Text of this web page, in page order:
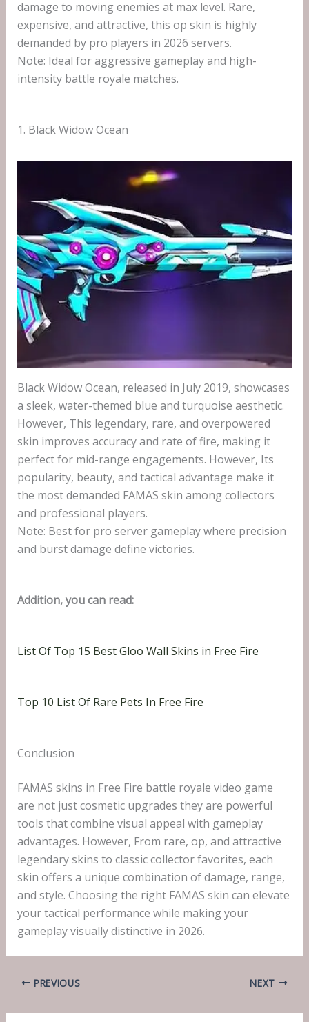
damage to moving enemies at max level. Rare,
expensive, and attractive, this op skin is highly
demanded by pro players in 2026 servers.
Note: Ideal for aggressive gameplay and high-
intensity battle royale matches.
1. Black Widow Ocean
Black Widow Ocean, released in July 2019, showcases
a sleek, water-themed blue and turquoise aesthetic.
However, This legendary, rare, and overpowered
skin improves accuracy and rate of fire, making it
perfect for mid-range engagements. However, Its
popularity, beauty, and tactical advantage make it
the most demanded FAMAS skin among collectors
and professional players.
Note: Best for pro server gameplay where precision
and burst damage define victories.
Addition, you can read:
List Of Top 15 Best Gloo Wall Skins in Free Fire
Top 10 List Of Rare Pets In Free Fire
Conclusion
FAMAS skins in Free Fire battle royale video game
are not just cosmetic upgrades they are powerful
tools that combine visual appeal with gameplay
advantages. However, From rare, op, and attractive
legendary skins to classic collector favorites, each
skin offers a unique combination of damage, range,
and style. Choosing the right FAMAS skin can elevate
your tactical performance while making your
gameplay visually distinctive in 2026.
PREVIOUS NEXT